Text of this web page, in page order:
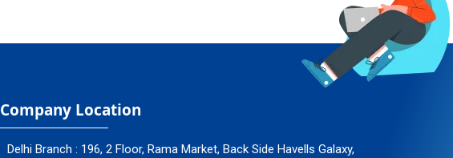
Company Location
Delhi Branch : 196, 2 Floor, Rama Market, Back Side Havells Galaxy,